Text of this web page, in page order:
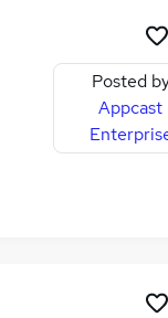
Posted
Appcast